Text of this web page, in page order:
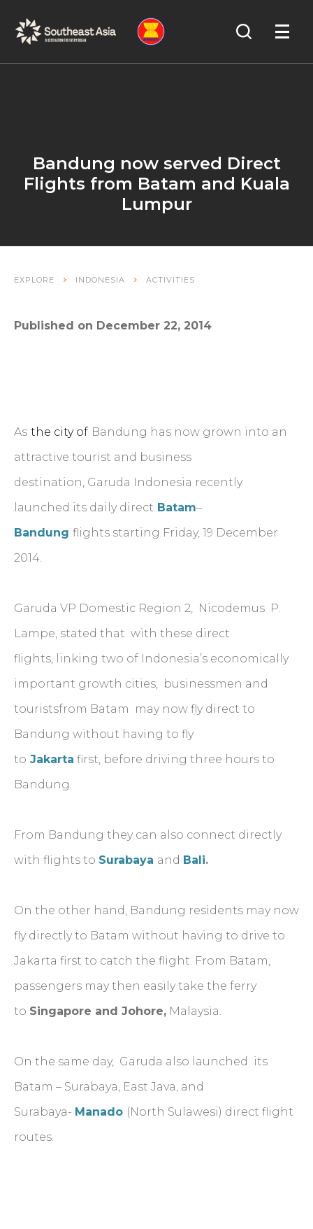
Navigation
Content
Search
Bandung now served Direct
Flights from Batam and Kuala
Lumpur
EXPLORE INDONESIA ACTIVITIES
Published on December 22, 2014
As the city of Bandung has now grown into an
attractive tourist and business
destination, Garuda Indonesia recently
launched its daily direct Batam–
Bandung flights starting Friday, 19 December
2014.
Garuda VP Domestic Region 2, Nicodemus P.
Lampe, stated that with these direct
flights, linking two of Indonesia’s economically
important growth cities, businessmen and
touristsfrom Batam may now fly direct to
Bandung without having to fly
to Jakarta first, before driving three hours to
Bandung.
From Bandung they can also connect directly
with flights to Surabaya and Bali.
On the other hand, Bandung residents may now
fly directly to Batam without having to drive to
Jakarta first to catch the flight. From Batam,
passengers may then easily take the ferry
to Singapore and Johore, Malaysia.
On the same day, Garuda also launched its
Batam – Surabaya, East Java, and
Surabaya- Manado (North Sulawesi) direct flight
routes.